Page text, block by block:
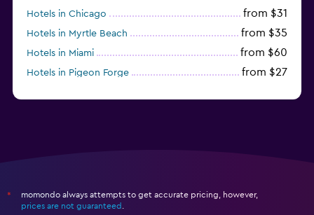
Hotels in Chicago from $31
Hotels in Myrtle Beach from $35
Hotels in Miami from $60
Hotels in Pigeon Forge from $27
*
momondo always attempts to get accurate pricing, however,
prices are not guaranteed